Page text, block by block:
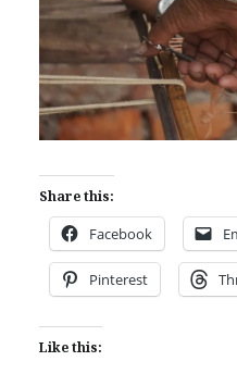
Share this:
Facebook
Pinterest
Like this: